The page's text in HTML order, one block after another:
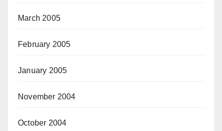
March 2005
February 2005
January 2005
November 2004
October 2004